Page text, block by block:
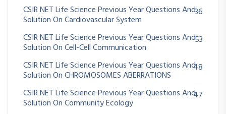
CSIR NET Life Science Previous Year Questions And
Solution On Cardiovascular System
36
CSIR NET Life Science Previous Year Questions And
Solution On Cell-Cell Communication
53
CSIR NET Life Science Previous Year Questions And
Solution On CHROMOSOMES ABERRATIONS
48
CSIR NET Life Science Previous Year Questions And
Solution On Community Ecology
47